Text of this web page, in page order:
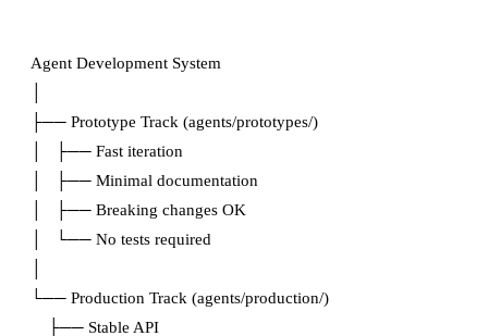
Agent Development System
├── Prototype Track (agents/prototypes/)
│   ├── Fast iteration
│   ├── Minimal documentation
│   ├── Breaking changes OK
│   └── No tests required
└── Production Track (agents/production/)
    ├── Stable API